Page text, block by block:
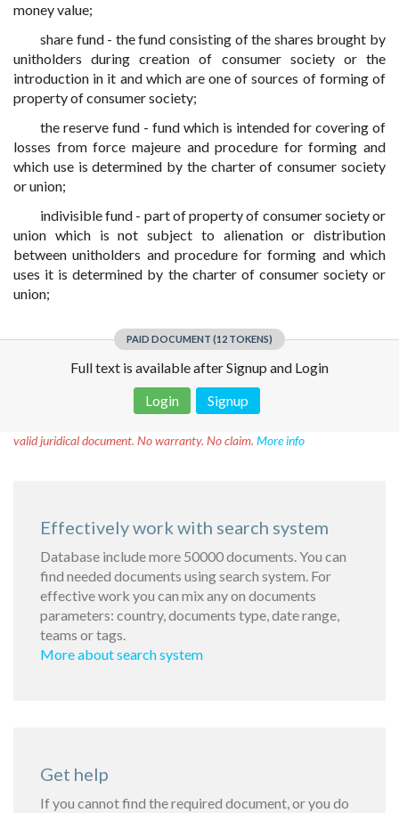
money value;
share fund - the fund consisting of the shares brought by
unitholders during creation of consumer society or the
introduction in it and which are one of sources of forming of
property of consumer society;
the reserve fund - fund which is intended for covering of
losses from force majeure and procedure for forming and
which use is determined by the charter of consumer society
or union;
indivisible fund - part of property of consumer society or
union which is not subject to alienation or distribution
between unitholders and procedure for forming and which
uses it is determined by the charter of consumer society or
union;
PAID DOCUMENT (12 TOKENS)
Full text is available after Signup and Login
Login
Signup
valid juridical document. No warranty. No claim. More info
Effectively work with search system
Database include more 50000 documents. You can
find needed documents using search system. For
effective work you can mix any on documents
parameters: country, documents type, date range,
teams or tags.
More about search system
Get help
If you cannot find the required document, or you do